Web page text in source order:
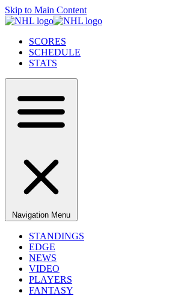
Skip to Main Content
SCORES
SCHEDULE
STATS
Navigation Menu
STANDINGS
EDGE
NEWS
VIDEO
PLAYERS
FANTASY